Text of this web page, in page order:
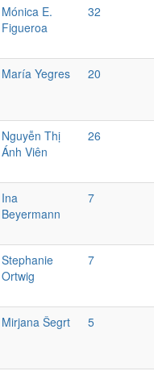
Mónica E.
Figueroa
32
María Yegres 20
Nguyễn Thị
Ánh Viên
26
Ina
Beyermann
7
Stephanie
Ortwig
7
Mirjana Šegrt 5